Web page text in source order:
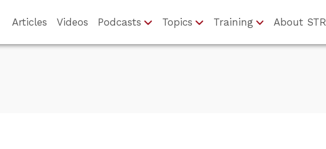
Articles Videos Podcasts Topics Training About STR